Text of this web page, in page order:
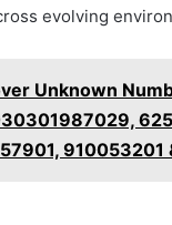
evolving
Unknown